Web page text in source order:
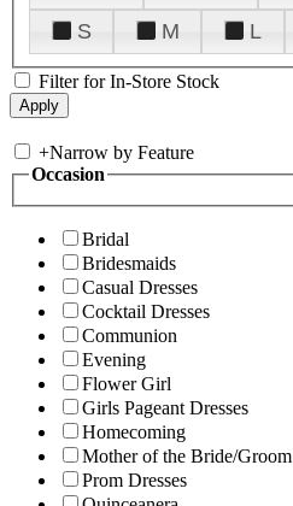
S
M L
Filter for In-Store Stock
+Narrow by Feature
Occasion
Bridal
Bridesmaids
Casual Dresses
Cocktail Dresses
Communion
Evening
Flower Girl
Girls Pageant Dresses
Homecoming
Mother of the Bride/Groom
Prom Dresses